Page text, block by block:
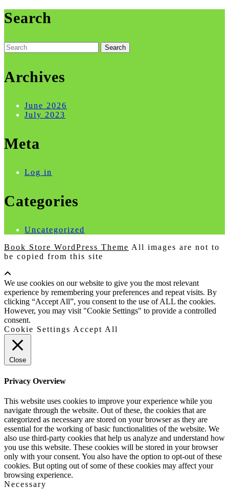
Search
Search
for:
Archives
June 2026
July 2023
Meta
Log in
Categories
Uncategorized
Book Store WordPress Theme All images are not to
be copied from this site
Up
We use cookies on our website to give you the most relevant
experience by remembering your preferences and repeat visits. By
clicking “Accept All”, you consent to the use of ALL the cookies.
However, you may visit "Cookie Settings" to provide a controlled
consent.
Cookie Settings Accept All
Close
Privacy Overview
This website uses cookies to improve your experience while you
navigate through the website. Out of these, the cookies that are
categorized as necessary are stored on your browser as they are
essential for the working of basic functionalities of the website. We
also use third-party cookies that help us analyze and understand how
you use this website. These cookies will be stored in your browser
only with your consent. You also have the option to opt-out of these
cookies. But opting out of some of these cookies may affect your
browsing experience.
Necessary